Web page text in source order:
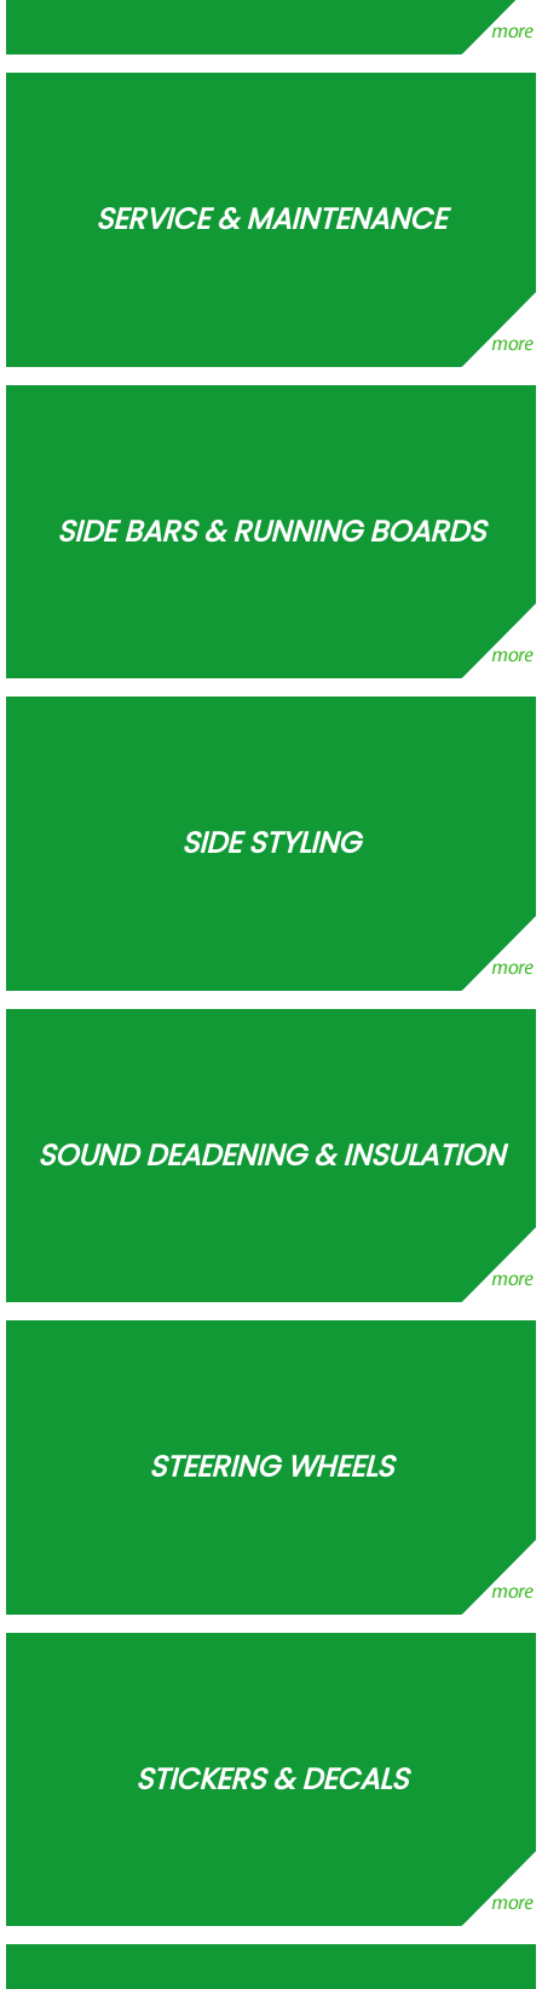
SERVICE & MAINTENANCE
SIDE BARS & RUNNING BOARDS
SIDE STYLING
SOUND DEADENING & INSULATION
STEERING WHEELS
STICKERS & DECALS